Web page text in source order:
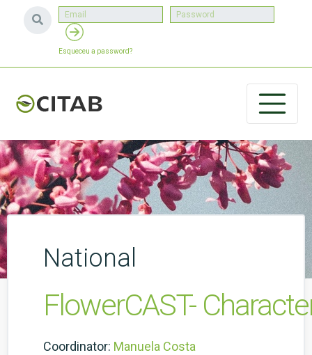
Esqueceu a password?
National
FlowerCAST-
Coordinator: Manuela Costa